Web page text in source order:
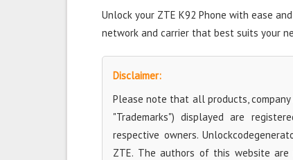
Unlock your ZTE K92 Phone with ease
network and carrier that best suits your
Disclaimer:
Please note that all products,
"Trademarks") displayed are
respective owners.
ZTE. The authors of this website